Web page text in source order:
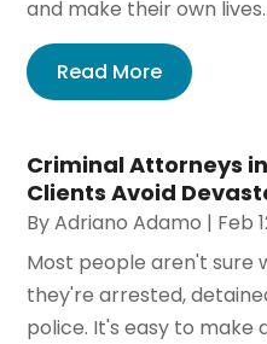
and make their own
Read More
Criminal Attorneys
Clients Avoid
ByAdriano Adamo | Feb
Most people aren't sure
they're arrested,
police. It's easy to make